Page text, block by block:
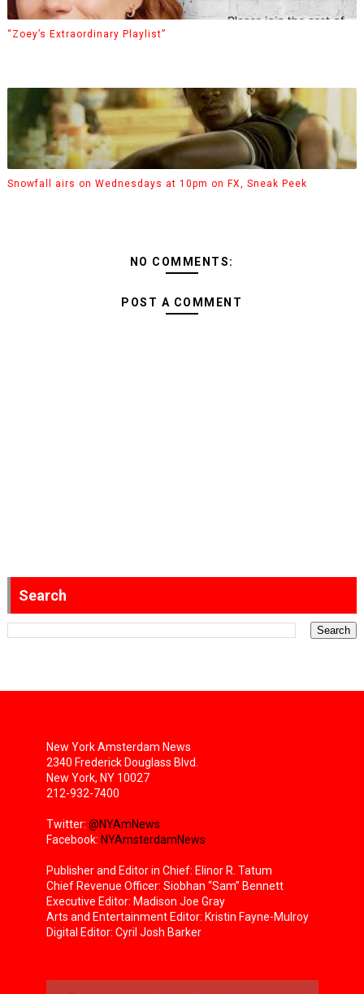
“Zoey’s Extraordinary Playlist”
Snowfall airs on Wednesdays at 10pm on FX, Sneak Peek
NO COMMENTS:
POST A COMMENT
Search
New York Amsterdam News
2340 Frederick Douglass Blvd.
New York, NY 10027
212-932-7400
Twitter: @NYAmNews
Facebook: NYAmsterdamNews
Publisher and Editor in Chief: Elinor R. Tatum
Chief Revenue Officer: Siobhan “Sam” Bennett
Executive Editor: Madison Joe Gray
Arts and Entertainment Editor: Kristin Fayne-Mulroy
Digital Editor: Cyril Josh Barker